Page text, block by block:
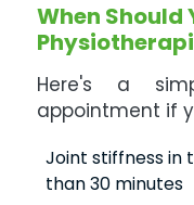
When Should
Here's a
appointment if
Joint stiffness in
than 30 minutes